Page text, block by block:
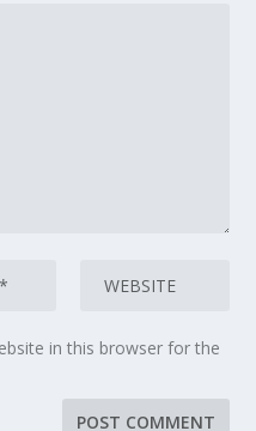
in this browser for the